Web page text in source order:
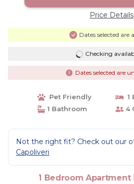
Price Details
Dates selected are
Checking
Dates selected are
Pet Friendly
1
1 Bathroom
4
Not the right fit? Check out our
Capoliveri
1 Bedroom Apartment